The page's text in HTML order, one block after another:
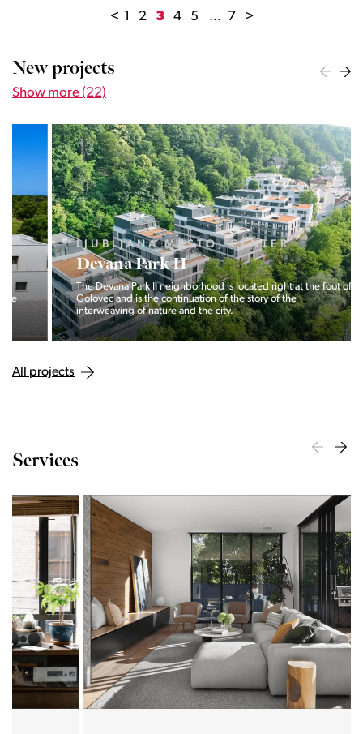
< 1 2 3 4 5 ... 7 >
New projects
Show more (22)
LJUBLJANA MESTO, CENTER
Devana Park II
The Devana Park II neighborhood is located right at the foot of
Golovec and is the continuation of the story of the
interweaving of nature and the city.
All projects
Services